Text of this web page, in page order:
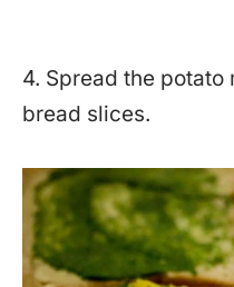
4. Spread the
bread slices.